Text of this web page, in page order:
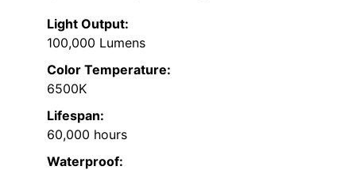
Light Output:
100,000 Lumens
Color Temperature:
6500K
Lifespan:
60,000 hours
Waterproof: